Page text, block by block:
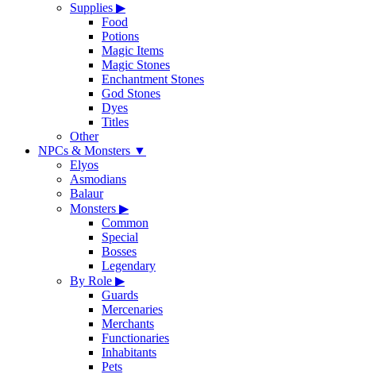
Supplies ▶
Food
Potions
Magic Items
Magic Stones
Enchantment Stones
God Stones
Dyes
Titles
Other
NPCs & Monsters ▼
Elyos
Asmodians
Balaur
Monsters ▶
Common
Special
Bosses
Legendary
By Role ▶
Guards
Mercenaries
Merchants
Functionaries
Inhabitants
Pets